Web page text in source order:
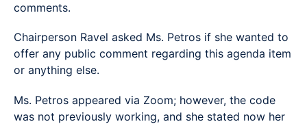
comments.
Chairperson Ravel asked Ms. Petros if she wanted to
offer any public comment regarding this agenda item
or anything else.
Ms. Petros appeared via Zoom; however, the code
was not previously working, and she stated now her